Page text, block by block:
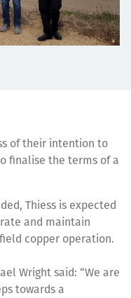
of their intention to
finalise the terms of a
Thiess is expected
and maintain
copper operation.
Wright said: “We are
towards a